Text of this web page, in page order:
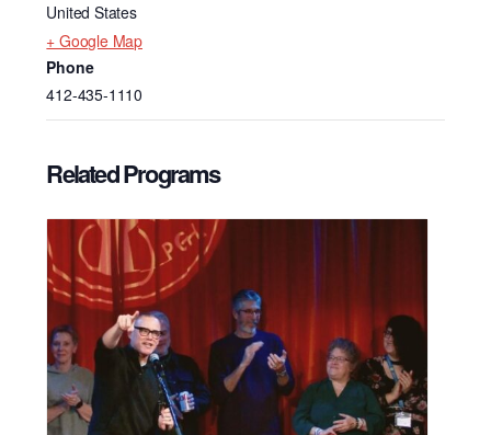
United States
+ Google Map
Phone
412-435-1110
Related Programs